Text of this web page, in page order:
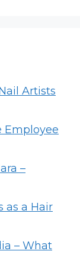
Artists
Employee
–
as a Hair
– What